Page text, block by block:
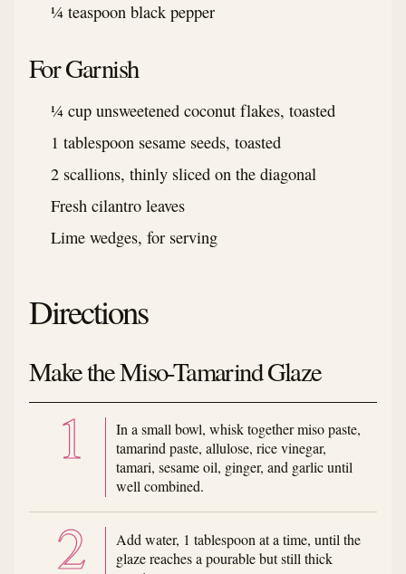
¼ teaspoon black pepper
For Garnish
¼ cup unsweetened coconut flakes, toasted
1 tablespoon sesame seeds, toasted
2 scallions, thinly sliced on the diagonal
Fresh cilantro leaves
Lime wedges, for serving
Directions
Make the Miso-Tamarind Glaze
In a small bowl, whisk together miso paste,
tamarind paste, allulose, rice vinegar,
tamari, sesame oil, ginger, and garlic until
well combined.
Add water, 1 tablespoon at a time, until the
glaze reaches a pourable but still thick